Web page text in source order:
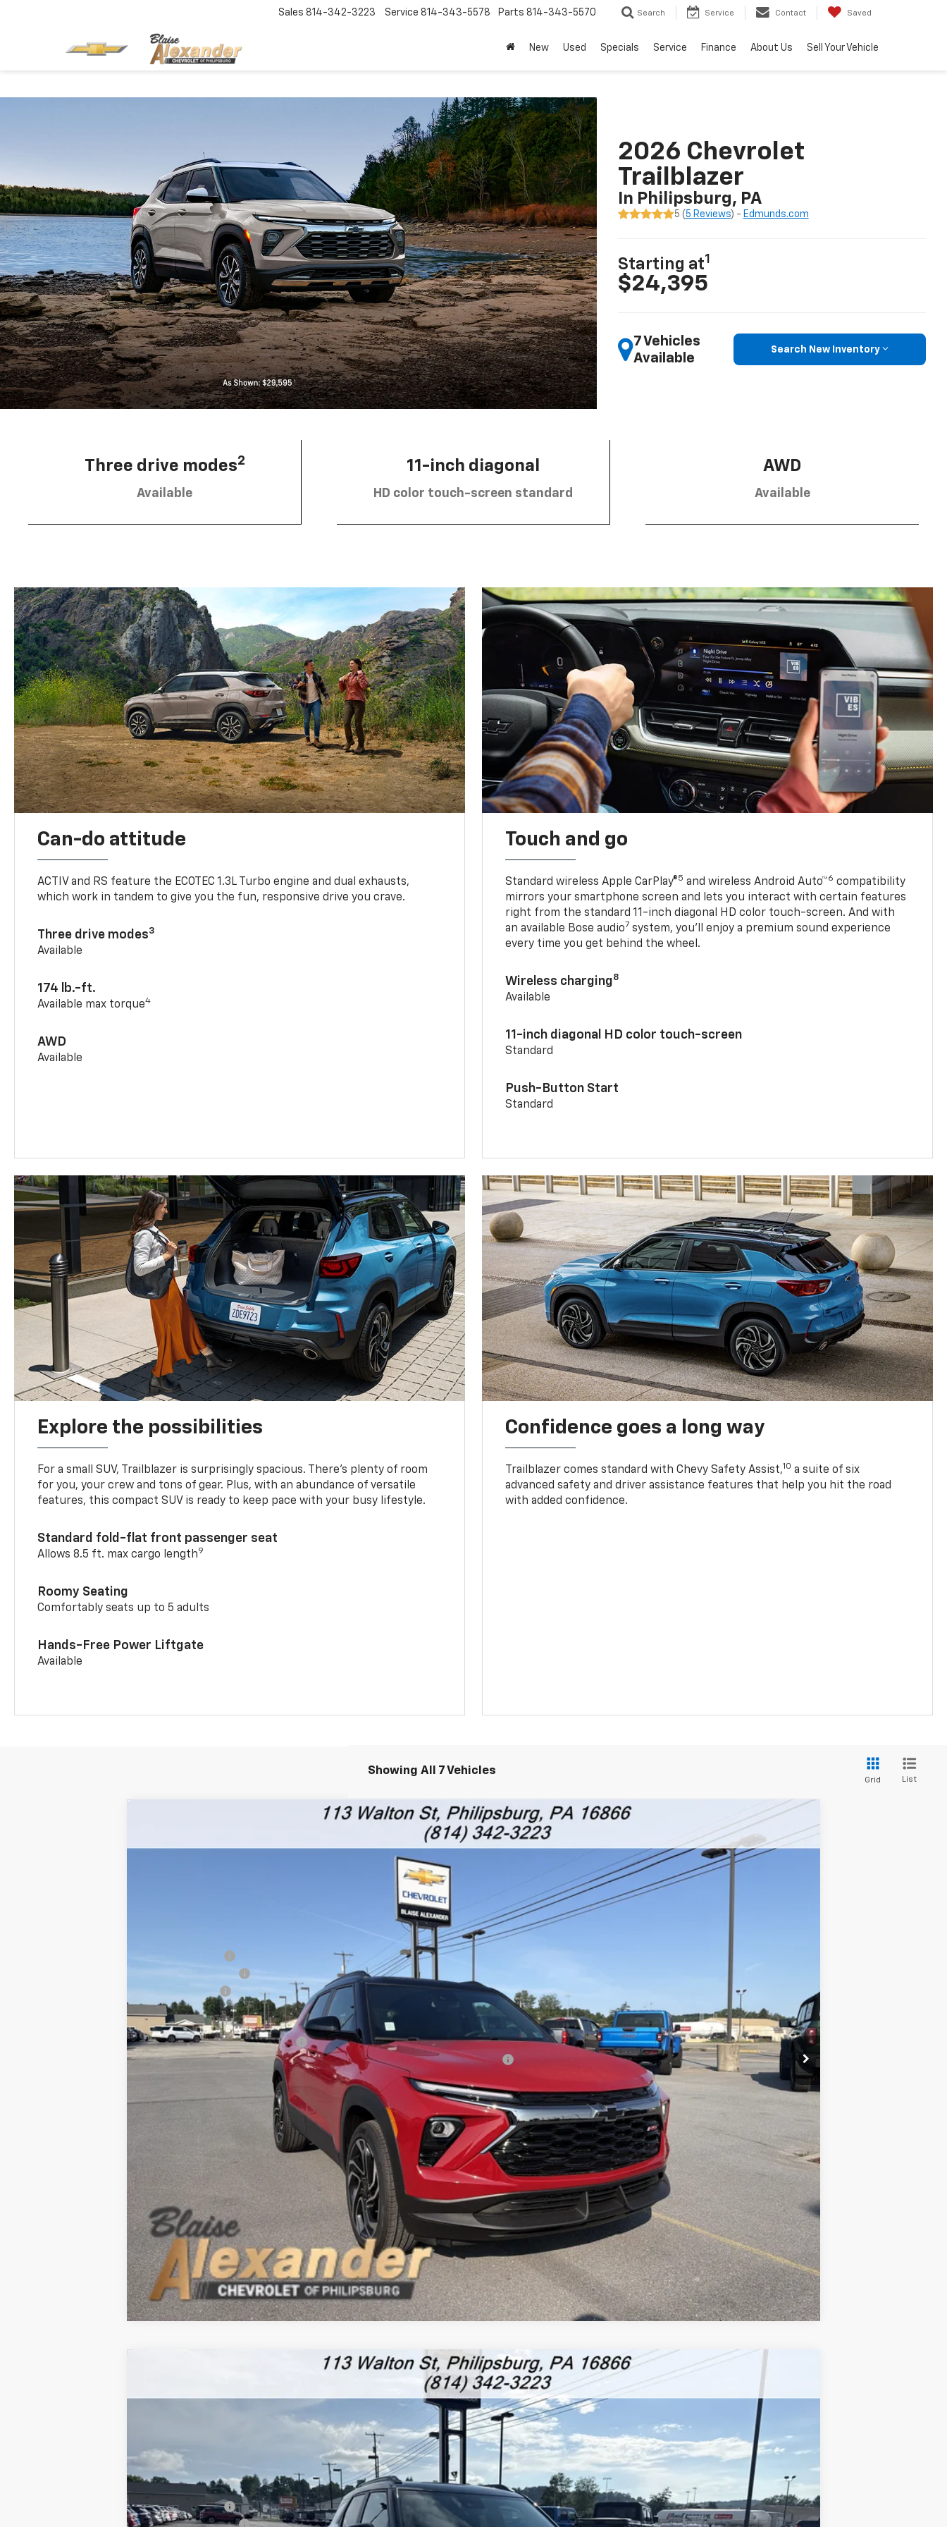
Sales 814-342-3223 Service 814-343-5578 Parts 814-343-5570 Search Service Contact Saved
New Used Specials Service Finance About Us Sell Your Vehicle
2026 Chevrolet
Trailblazer
In Philipsburg, PA
5 ( 5 Reviews) - Edmunds.com
Starting at1
$24,395
7 Vehicles
Available
Search New Inventory
Three drive modes2
Available
11-inch diagonal
HD color touch-screen standard
AWD
Available
Can-do attitude
ACTIV and RS feature the ECOTEC 1.3L Turbo engine and dual exhausts,
which work in tandem to give you the fun, responsive drive you crave.
Three drive modes3
Available
174 lb.-ft.
Available max torque4
AWD
Available
Touch and go
Standard wireless Apple CarPlay®5 and wireless Android Auto™6 compatibility
mirrors your smartphone screen and lets you interact with certain features
right from the standard 11-inch diagonal HD color touch-screen. And with
an available Bose audio7 system, you’ll enjoy a premium sound experience
every time you get behind the wheel.
Wireless charging8
Available
11-inch diagonal HD color touch-screen
Standard
Push-Button Start
Standard
Explore the possibilities
For a small SUV, Trailblazer is surprisingly spacious. There’s plenty of room
for you, your crew and tons of gear. Plus, with an abundance of versatile
features, this compact SUV is ready to keep pace with your busy lifestyle.
Standard fold-flat front passenger seat
Allows 8.5 ft. max cargo length9
Roomy Seating
Comfortably seats up to 5 adults
Hands-Free Power Liftgate
Available
Confidence goes a long way
Trailblazer comes standard with Chevy Safety Assist,10 a suite of six
advanced safety and driver assistance features that help you hit the road
with added confidence.
Showing All 7 Vehicles
Grid List
VIN:KL79MUSL1TB261329Stock:P5245Model:1TY56
$33,278
YOUR PRICE
Less
Blaise Price: $33,278
Add. Offers you may Qualify For: -$1,000
3.9% APR for 36 Months for Well-Qualified Buyers When Financed w/ GM Financial
View Details
Compare Vehicle
VIN:KL79MUSL1TB260813Stock:P5247Model:1TY56 YOUR PRICE
MSRP: $35,565
Blaise Discount :
-$1,527
Documentation Fee
+$490